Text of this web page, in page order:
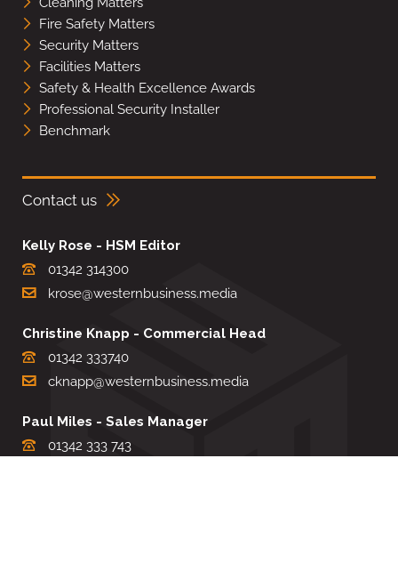
Fire Safety Matters
Security Matters
Facilities Matters
Safety & Health Excellence Awards
Professional Security Installer
Benchmark
Contact us
Kelly Rose - HSM Editor
01342 314300
krose@westernbusiness.media
Christine Knapp - Commercial Head
01342 333740
cknapp@westernbusiness.media
Paul Miles - Sales Manager
01342 333 743